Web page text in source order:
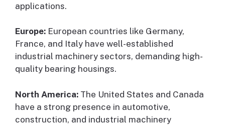
applications.
Europe: European countries like Germany,
France, and Italy have well-established
industrial machinery sectors, demanding high-
quality bearing housings.
North America: The United States and Canada
have a strong presence in automotive,
construction, and industrial machinery